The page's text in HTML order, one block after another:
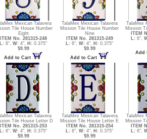
Mexican Talavera
Tile House Number
Eight
ITEM No. 281315-248
L: 6", W: 4", H: 0.375"
$9.99
Add to Cart
TalaMex Mexican Talavera
Mission Tile House Number
Nine
ITEM No. 281315-249
L: 6", W: 4", H: 0.375"
$9.99
Add to Cart
TalaMex
Mission
ITEM
L: 6",
Add
Mexican Talavera
Tile House Letter D
ITEM No. 281315-253
L: 6", W: 4", H: 0.375"
$9.99
TalaMex Mexican Talavera
Mission Tile House Letter E
ITEM No. 281315-254
L: 6", W: 4", H: 0.375"
$9.99
TalaMex
Mission
ITEM
L: 6",